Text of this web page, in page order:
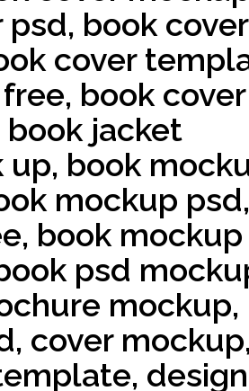
book cover
cover
book cover
jacket
book
mockup psd,
book mockup
psd
mockup,
cover mockup,
design